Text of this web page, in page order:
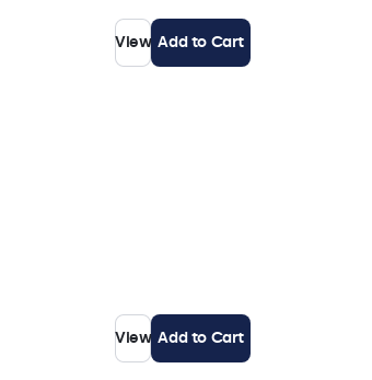
View Add to Cart
View Add to Cart